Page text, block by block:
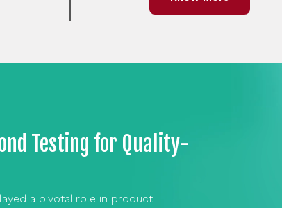
Testing for Quality-
a pivotal role in product